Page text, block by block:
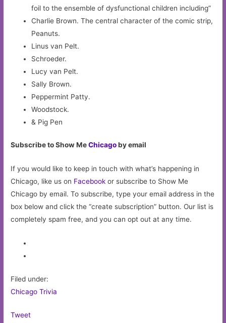
foil to the ensemble of dysfunctional children including”
Charlie Brown. The central character of the comic strip,
Peanuts.
Linus van Pelt.
Schroeder.
Lucy van Pelt.
Sally Brown.
Peppermint Patty.
Woodstock.
& Pig Pen
Subscribe to Show MeChicagoby email
If you would like to keep in touch with what’s happening in
Chicago, like us on Facebook or subscribe to Show Me
Chicago by email. To subscribe, type your email address in the
box below and click the “create subscription” button. Our list is
completely spam free, and you can opt out at any time.
Filed under:
Chicago Trivia
Tweet